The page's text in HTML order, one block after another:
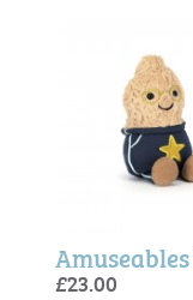
£23.00